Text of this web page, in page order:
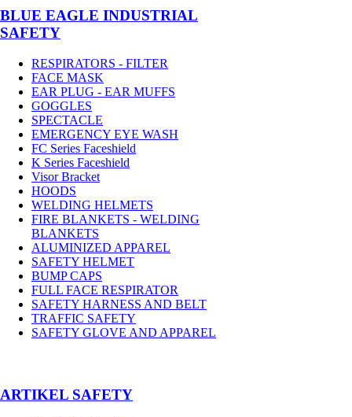
BLUE EAGLE INDUSTRIAL
SAFETY
RESPIRATORS - FILTER
FACE MASK
EAR PLUG - EAR MUFFS
GOGGLES
SPECTACLE
EMERGENCY EYE WASH
FC Series Faceshield
K Series Faceshield
Visor Bracket
HOODS
WELDING HELMETS
FIRE BLANKETS - WELDING
BLANKETS
ALUMINIZED APPAREL
SAFETY HELMET
BUMP CAPS
FULL FACE RESPIRATOR
SAFETY HARNESS AND BELT
TRAFFIC SAFETY
SAFETY GLOVE AND APPAREL
­ARTIKEL SAFETY